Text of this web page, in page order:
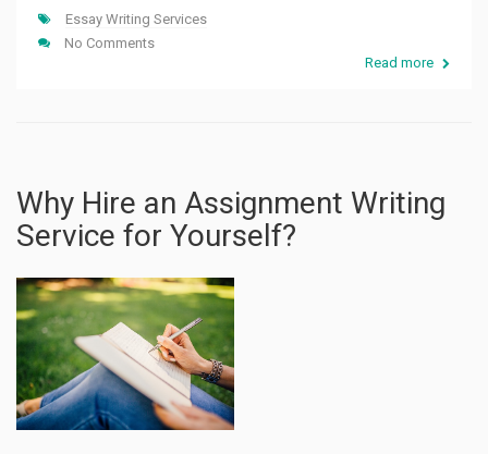
Essay Writing Services
No Comments
Read more
Why Hire an Assignment Writing
Service for Yourself?